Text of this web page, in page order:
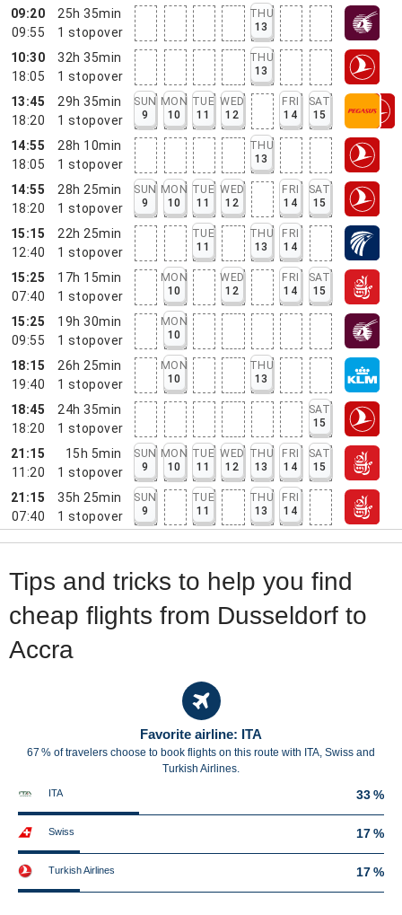
09:20
09:55
25h 35min
1 stopover
THU
13
10:30
18:05
32h 35min
1 stopover
THU
13
13:45
18:20
29h 35min
1 stopover
SUN
9
MON
10
TUE
11
WED
12
FRI
14
SAT
15
14:55
18:05
28h 10min
1 stopover
THU
13
14:55
18:20
28h 25min
1 stopover
SUN
9
MON
10
TUE
11
WED
12
FRI
14
SAT
15
15:15
12:40
22h 25min
1 stopover
TUE
11
THU
13
FRI
14
15:25
07:40
17h 15min
1 stopover
MON
10
WED
12
FRI
14
SAT
15
15:25
09:55
19h 30min
1 stopover
MON
10
18:15
19:40
26h 25min
1 stopover
MON
10
THU
13
18:45
18:20
24h 35min
1 stopover
SAT
15
21:15
11:20
15h 5min
1 stopover
SUN
9
MON
10
TUE
11
WED
12
THU
13
FRI
14
SAT
15
21:15
07:40
35h 25min
1 stopover
SUN
9
TUE
11
THU
13
FRI
14
Tips and tricks to help you find
cheap flights from Dusseldorf to
Accra
Favorite airline: ITA
67 % of travelers choose to book flights on this route with ITA, Swiss and
Turkish Airlines.
ITA 33 %
Swiss 17 %
Turkish Airlines 17 %